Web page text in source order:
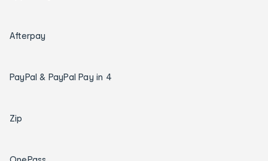
Afterpay
PayPal & PayPal Pay in 4
Zip